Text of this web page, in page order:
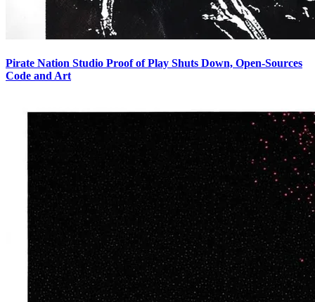
Pirate Nation Studio Proof of Play Shuts Down, Open-Sources
Code and Art